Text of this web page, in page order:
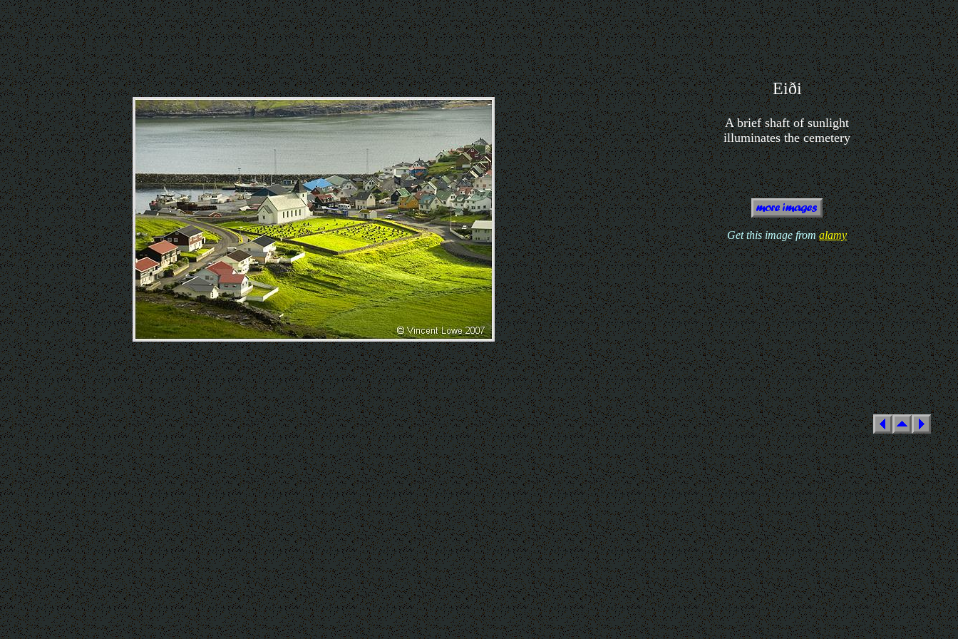
Eiði
A brief shaft of sunlight
illuminates the cemetery
Get this image fromalamy